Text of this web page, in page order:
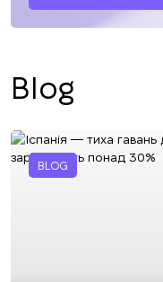
Blog
BLOG